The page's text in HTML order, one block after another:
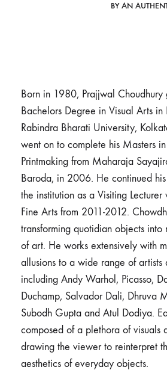
BY AN
Born in 1980, Prajjwal
Bachelors Degree in Visual Arts in
Rabindra Bharati University,
went on to complete his Masters
Printmaking from Maharaja
Baroda, in 2006. He continued
the institution as a Visiting
Fine Arts from 2011-2012.
transforming quotidian objects into
of art. He works extensively with
allusions to a wide range of artists
including Andy Warhol, Picasso,
Duchamp, Salvador Dali, Dhruva
Subodh Gupta and Atul Dodiya.
composed of a plethora of visuals
drawing the viewer to reinterpret
aesthetics of everyday objects.